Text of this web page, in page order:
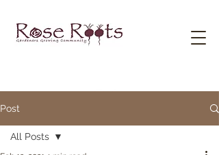
Post
All Posts